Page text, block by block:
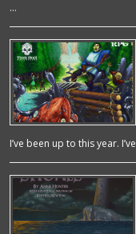
…
I’ve been up to this year.